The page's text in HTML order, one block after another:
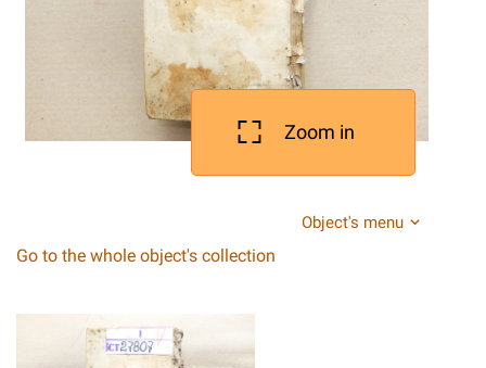
Zoom in
Object's menu
Go to the whole object's collection